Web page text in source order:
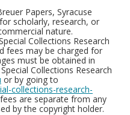
Papers, Syracuse
scholarly, research, or
nature.
Collections Research
fees may be charged for
must be obtained in
Collections Research
or by going to
collections-research-
are separate from any
by the copyright holder.